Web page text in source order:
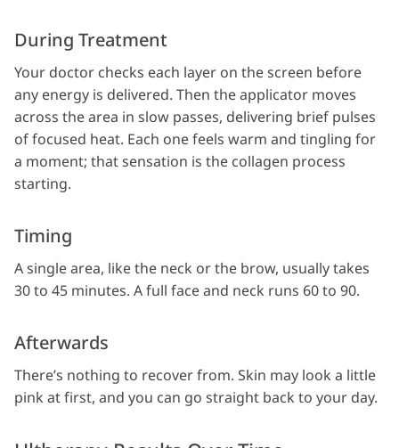
During Treatment
Your doctor checks each layer on the screen before
any energy is delivered. Then the applicator moves
across the area in slow passes, delivering brief pulses
of focused heat. Each one feels warm and tingling for
a moment; that sensation is the collagen process
starting.
Timing
A single area, like the neck or the brow, usually takes
30 to 45 minutes. A full face and neck runs 60 to 90.
Afterwards
There’s nothing to recover from. Skin may look a little
pink at first, and you can go straight back to your day.